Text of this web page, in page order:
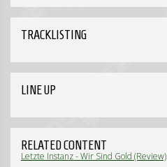
TRACKLISTING
LINE UP
RELATED CONTENT
Letzte Instanz - Wir Sind Gold (Review)